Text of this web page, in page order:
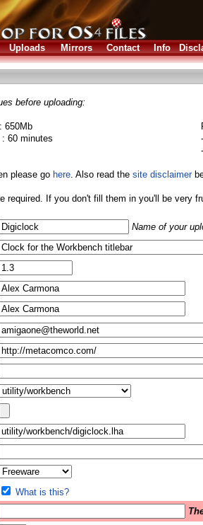
Uploads Mirrors Contact Info
before uploading:
650Mb
60 minutes
please go here. Also read the site disclaimer
required. If you don't fill them in you'll be very
Name of your
What is this?